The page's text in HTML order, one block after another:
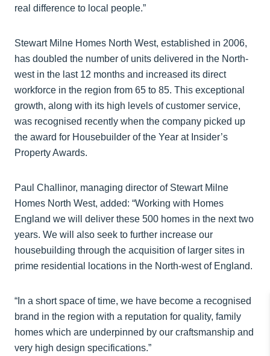
real difference to local people.”
Stewart Milne Homes North West, established in 2006,
has doubled the number of units delivered in the North-
west in the last 12 months and increased its direct
workforce in the region from 65 to 85. This exceptional
growth, along with its high levels of customer service,
was recognised recently when the company picked up
the award for Housebuilder of the Year at Insider’s
Property Awards.
Paul Challinor, managing director of Stewart Milne
Homes North West, added: “Working with Homes
England we will deliver these 500 homes in the next two
years. We will also seek to further increase our
housebuilding through the acquisition of larger sites in
prime residential locations in the North-west of England.
“In a short space of time, we have become a recognised
brand in the region with a reputation for quality, family
homes which are underpinned by our craftsmanship and
very high design specifications.”